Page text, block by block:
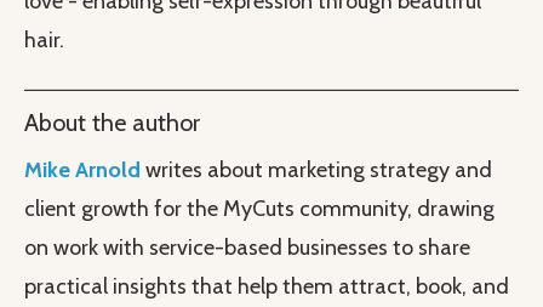
hair.
About the author
Mike Arnold writes about marketing strategy and
client growth for the MyCuts community, drawing
on work with service-based businesses to share
practical insights that help them attract, book, and